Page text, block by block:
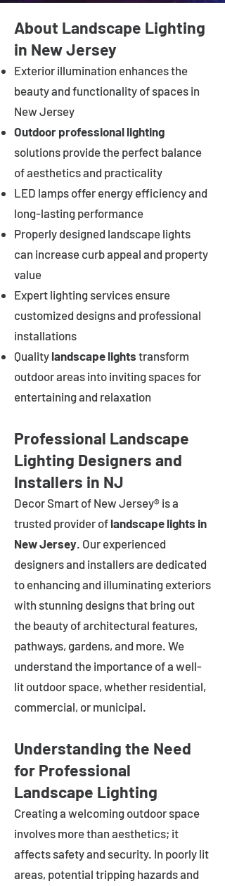
About Landscape Lighting
in New Jersey
Exterior illumination enhances the
beauty and functionality of spaces in
New Jersey
Outdoor professional lighting
solutions provide the perfect balance
of aesthetics and practicality
LED lamps offer energy efficiency and
long-lasting performance
Properly designed landscape lights
can increase curb appeal and property
value
Expert lighting services ensure
customized designs and professional
installations
Quality landscape lights transform
outdoor areas into inviting spaces for
entertaining and relaxation
Professional Landscape
Lighting Designers and
Installers in NJ
Decor Smart of New Jersey® is a
trusted provider of landscape lights in
New Jersey. Our experienced
designers and installers are dedicated
to enhancing and illuminating exteriors
with stunning designs that bring out
the beauty of architectural features,
pathways, gardens, and more. We
understand the importance of a well-
lit outdoor space, whether residential,
commercial, or municipal.
Understanding the Need
for Professional
Landscape Lighting
Creating a welcoming outdoor space
involves more than aesthetics; it
affects safety and security. In poorly lit
areas, potential tripping hazards and